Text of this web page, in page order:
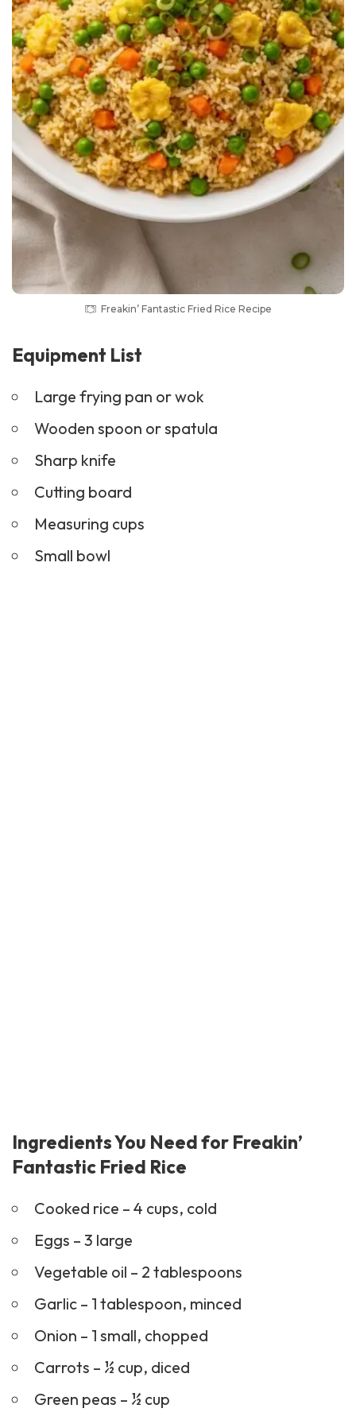
Freakin’ Fantastic Fried Rice Recipe
Equipment List
Large frying pan or wok
Wooden spoon or spatula
Sharp knife
Cutting board
Measuring cups
Small bowl
Ingredients You Need for Freakin’
Fantastic Fried Rice
Cooked rice – 4 cups, cold
Eggs – 3 large
Vegetable oil – 2 tablespoons
Garlic – 1 tablespoon, minced
Onion – 1 small, chopped
Carrots – ½ cup, diced
Green peas – ½ cup